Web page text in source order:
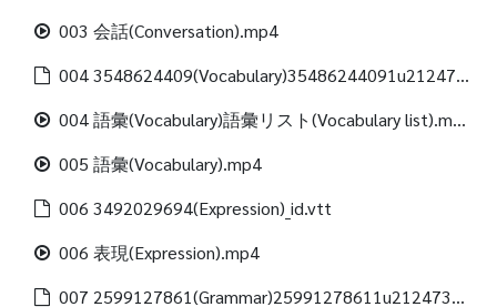
003 会話(Conversation).mp4
004 3548624409(Vocabulary)35486244091u21247312488(Vocabulary list)_id.vtt
004 語彙(Vocabulary)語彙リスト(Vocabulary list).mp4
005 語彙(Vocabulary).mp4
006 3492029694(Expression)_id.vtt
006 表現(Expression).mp4
007 2599127861(Grammar)25991278611u21247312488(Grammar list)_id.vtt